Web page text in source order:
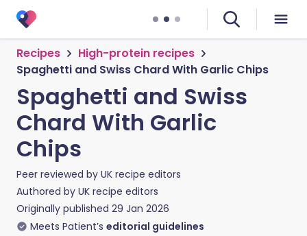
Recipes
High-protein recipes
Spaghetti and Swiss Chard With Garlic Chips
Spaghetti and Swiss
Chard With Garlic
Chips
Peer reviewed by UK recipe editors
Authored by UK recipe editors
Originally published 29 Jan 2026
Meets Patient’s editorial guidelines